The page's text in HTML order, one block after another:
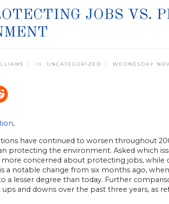
JOBS VS.
IN: UNCATEGORIZED WEDNESDAY
,
have continued to worsen throughout
protecting the environment. Asked which
more concerned about protecting jobs,
a notable change from six months ago,
a lesser degree than today. Further
and downs over the past three years, as